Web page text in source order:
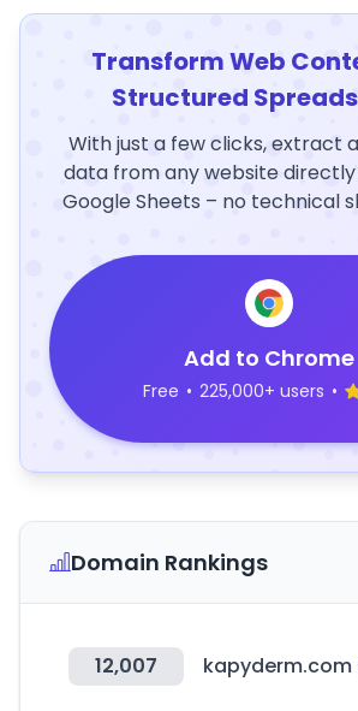
Transform Web
Structured
With just a few clicks, extract
data from any website directly
Google Sheets – no technical
Add to Chrome
Free • 225,000+ users •
Domain Rankings
12,007 kapyderm.com